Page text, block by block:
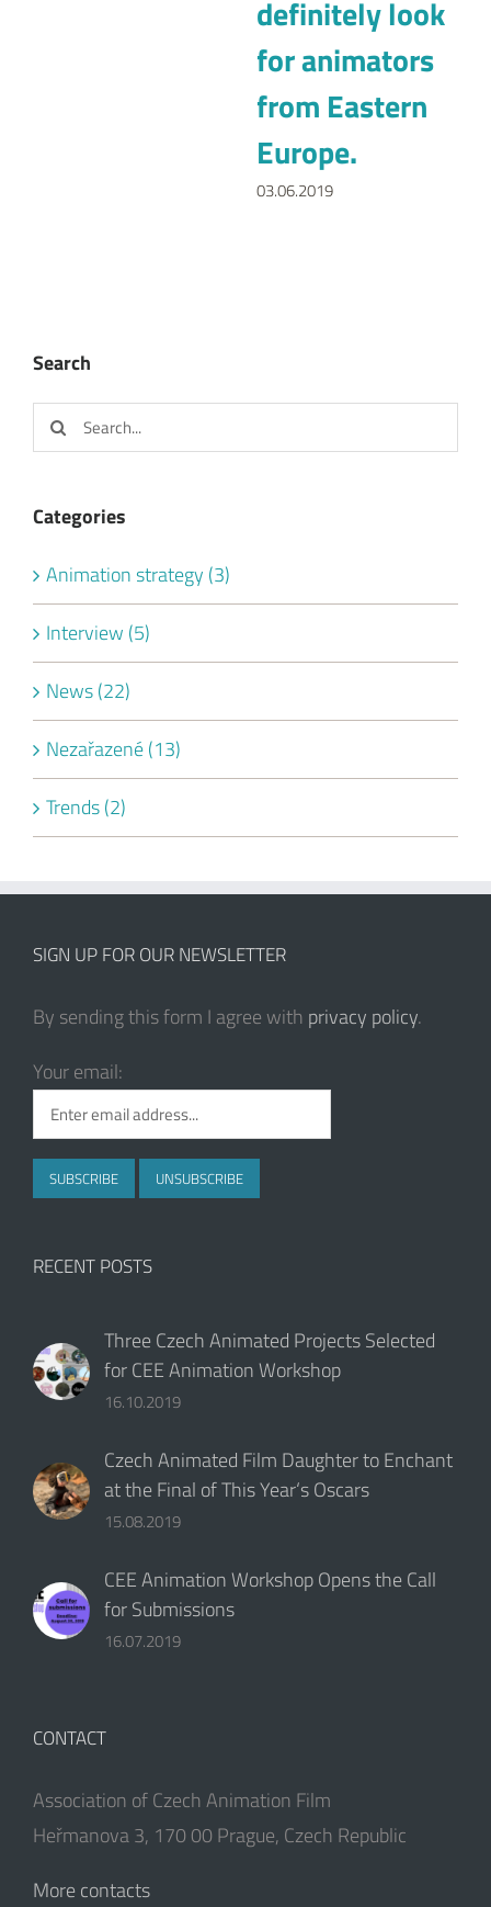
Animation strategy (3)
Interview (5)
Trends (2)
SIGN UP FOR OUR NEWSLETTER
By sending this form I agree with
RECENT POSTS
Three Czech Animated Projects Selected
for CEE Animation Workshop
16.10.2019
Czech Animated Film Daughter to Enchant
CEE Animation Workshop Opens the Call
for Submissions
Association of Czech Animation Film
Heřmanova 3, 170 00 Prague, Czech Republic